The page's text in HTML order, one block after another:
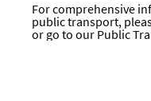
For comprehensive
public transport,
or go to our Public